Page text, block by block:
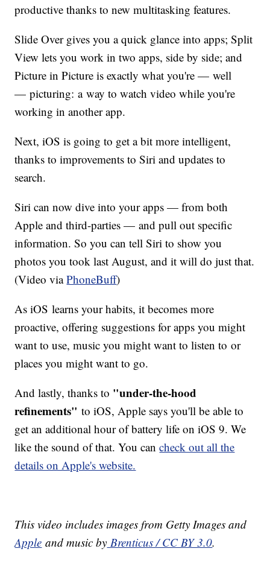
productive thanks to new multitasking features.
Slide Over gives you a quick glance into apps; Split
View lets you work in two apps, side by side; and
Picture in Picture is exactly what you're — well
— picturing: a way to watch video while you're
working in another app.
Next, iOS is going to get a bit more intelligent,
thanks to improvements to Siri and updates to
search.
Siri can now dive into your apps — from both
Apple and third-parties — and pull out specific
information. So you can tell Siri to show you
photos you took last August, and it will do just that.
(Video viaPhoneBuff)
As iOS learns your habits, it becomes more
proactive, offering suggestions for apps you might
want to use, music you might want to listen to or
places you might want to go.
And lastly, thanks to "under-the-hood
refinements" to iOS, Apple says you'll be able to
get an additional hour of battery life on iOS 9. We
like the sound of that. You cancheck out all the
details on Apple's website.
This video includes images from Getty Images and
Apple and music by Brenticus / CC BY 3.0.